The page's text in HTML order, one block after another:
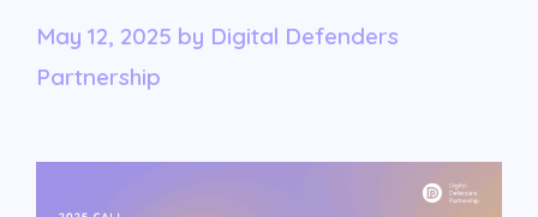
May 12, 2025 by Digital Defenders
Partnership